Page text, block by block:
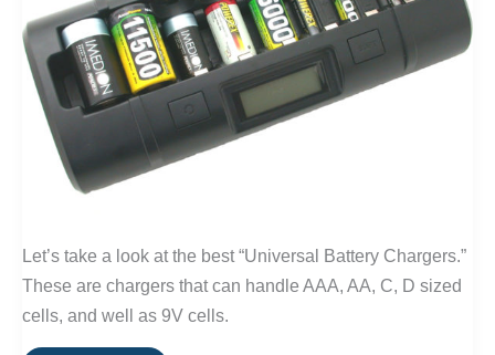
Let’s take a look at the best “Universal Battery Chargers.”
These are chargers that can handle AAA, AA, C, D sized
cells, and well as 9V cells.